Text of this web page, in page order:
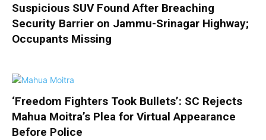
Suspicious SUV Found After Breaching
Security Barrier on Jammu-Srinagar Highway;
Occupants Missing
‘Freedom Fighters Took Bullets’: SC Rejects
Mahua Moitra’s Plea for Virtual Appearance
Before Police